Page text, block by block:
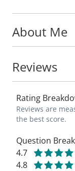
About Me
Reviews
Rating
Reviews are
the best score.
Question
4.7
4.8